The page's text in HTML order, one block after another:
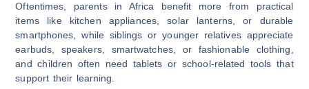
Oftentimes, parents in Africa benefit more from practical
items like kitchen appliances, solar lanterns, or durable
smartphones, while siblings or younger relatives appreciate
earbuds, speakers, smartwatches, or fashionable clothing,
and children often need tablets or school-related tools that
support their learning.